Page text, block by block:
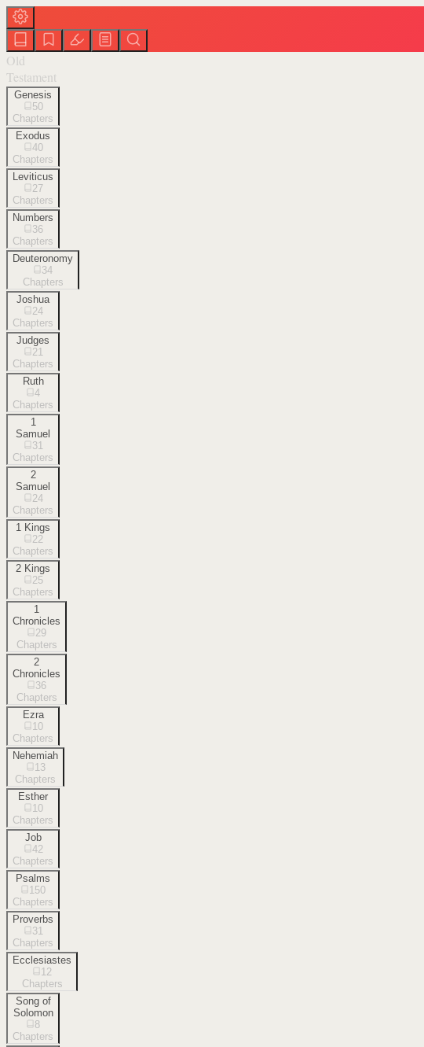
Old
Testament
Genesis
50
Chapters
Exodus
40
Chapters
Leviticus
27
Chapters
Numbers
36
Chapters
Deuteronomy
34
Chapters
Joshua
24
Chapters
Judges
21
Chapters
Ruth
4
Chapters
1
Samuel
31
Chapters
2
Samuel
24
Chapters
1 Kings
22
Chapters
2 Kings
25
Chapters
1
Chronicles
29
Chapters
2
Chronicles
36
Chapters
Ezra
10
Chapters
Nehemiah
13
Chapters
Esther
10
Chapters
Job
42
Chapters
Psalms
150
Chapters
Proverbs
31
Chapters
Ecclesiastes
12
Chapters
Song of
Solomon
8
Chapters